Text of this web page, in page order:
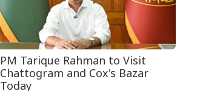
PM Tarique Rahman to Visit
Chattogram and Cox's Bazar
Today